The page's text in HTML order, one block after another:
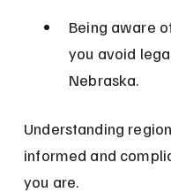
Being aware
you avoid
Nebraska.
Understanding
informed and
you are.